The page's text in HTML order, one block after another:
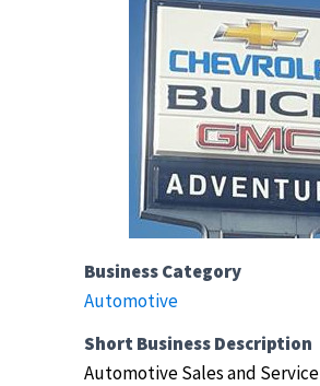
Business Category
Automotive
Short Business Description
Automotive Sales and Service